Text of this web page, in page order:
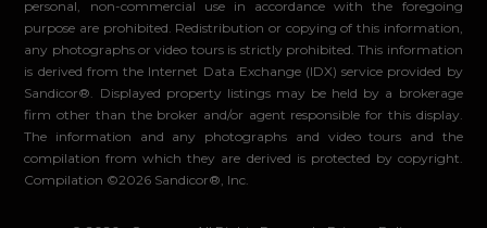
personal, non-commercial use in accordance with the foregoing
purpose are prohibited. Redistribution or copying of this information,
any photographs or video tours is strictly prohibited. This information
is derived from the Internet Data Exchange (IDX) service provided by
Sandicor®. Displayed property listings may be held by a brokerage
firm other than the broker and/or agent responsible for this display.
The information and any photographs and video tours and the
compilation from which they are derived is protected by copyright.
Compilation ©2026 Sandicor®, Inc.